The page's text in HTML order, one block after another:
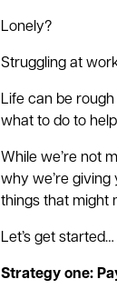
Lonely?
Struggling at
Life can be
what to do to
While we’re not
why we’re giving
things that might
Let’s get started…
Strategy one: